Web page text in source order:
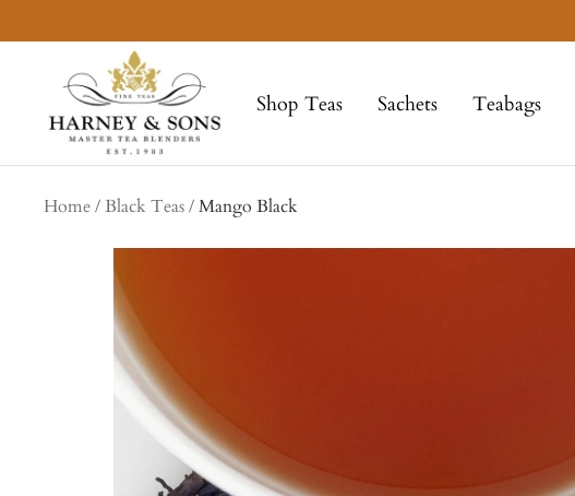
to
Shop Teas Sachets Teabags
Sons
Fine
Teas
Home Black Teas Mango Black